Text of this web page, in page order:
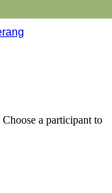
a participant to